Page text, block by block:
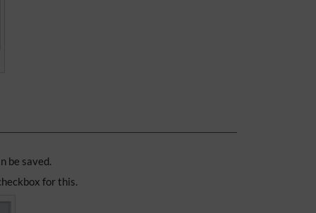
be saved.
for this.